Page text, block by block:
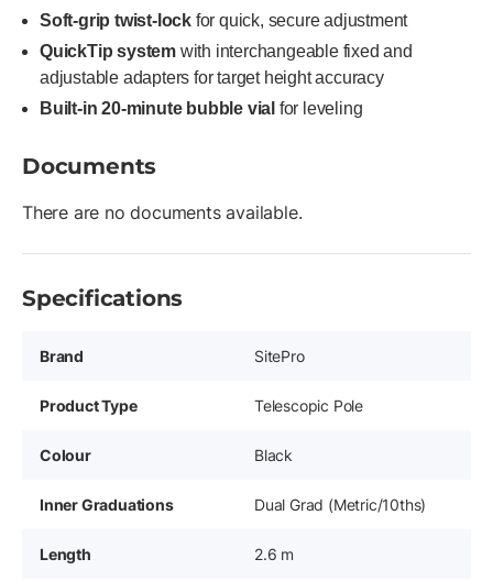
Soft-grip twist-lock for quick, secure adjustment
QuickTip system with interchangeable fixed and
adjustable adapters for target height accuracy
Built-in 20-minute bubble vial for leveling
Documents
There are no documents available.
Specifications
Brand SitePro
Product Type Telescopic Pole
Colour Black
Inner Graduations Dual Grad (Metric/10ths)
Length 2.6 m